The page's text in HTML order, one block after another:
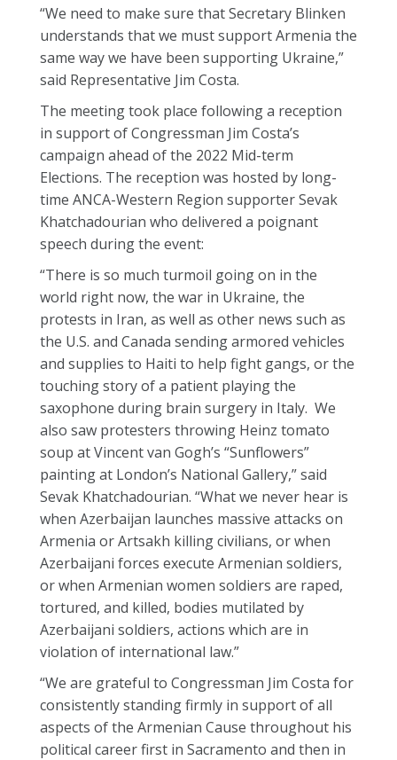
“We need to make sure that Secretary Blinken
understands that we must support Armenia the
same way we have been supporting Ukraine,”
said Representative Jim Costa.
The meeting took place following a reception
in support of Congressman Jim Costa’s
campaign ahead of the 2022 Mid-term
Elections. The reception was hosted by long-
time ANCA-Western Region supporter Sevak
Khatchadourian who delivered a poignant
speech during the event:
“There is so much turmoil going on in the
world right now, the war in Ukraine, the
protests in Iran, as well as other news such as
the U.S. and Canada sending armored vehicles
and supplies to Haiti to help fight gangs, or the
touching story of a patient playing the
saxophone during brain surgery in Italy. We
also saw protesters throwing Heinz tomato
soup at Vincent van Gogh’s “Sunflowers”
painting at London’s National Gallery,” said
Sevak Khatchadourian. “What we never hear is
when Azerbaijan launches massive attacks on
Armenia or Artsakh killing civilians, or when
Azerbaijani forces execute Armenian soldiers,
or when Armenian women soldiers are raped,
tortured, and killed, bodies mutilated by
Azerbaijani soldiers, actions which are in
violation of international law.”
“We are grateful to Congressman Jim Costa for
consistently standing firmly in support of all
aspects of the Armenian Cause throughout his
political career first in Sacramento and then in